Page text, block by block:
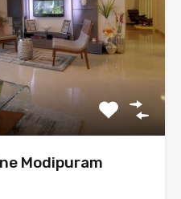
Modipuram